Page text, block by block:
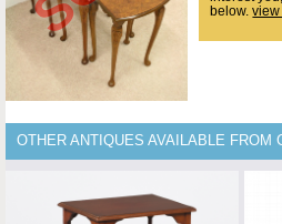
below.
OTHER ANTIQUES AVAILABLE FROM